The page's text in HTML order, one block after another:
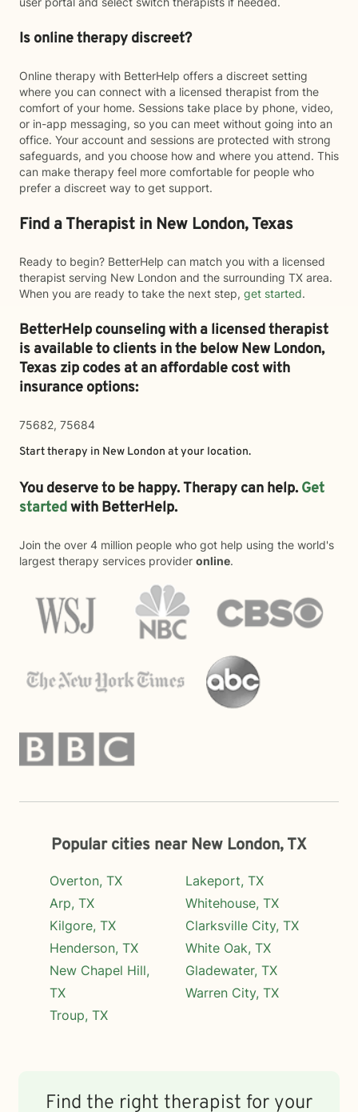
Is online therapy discreet?
Online therapy with BetterHelp offers a discreet setting
where you can connect with a licensed therapist from the
comfort of your home. Sessions take place by phone, video,
or in-app messaging, so you can meet without going into an
office. Your account and sessions are protected with strong
safeguards, and you choose how and where you attend. This
can make therapy feel more comfortable for people who
prefer a discreet way to get support.
Find a Therapist in New London, Texas
Ready to begin? BetterHelp can match you with a licensed
therapist serving New London and the surrounding TX area.
When you are ready to take the next step, get started.
BetterHelp counseling with a licensed therapist
is available to clients in the belowNew London,
Texas zip codes at an affordable cost with
insurance options:
75682, 75684
Start therapy in New London at your location.
You deserve to be happy. Therapy can help. Get
startedwith BetterHelp.
Join the over 4 million people who got help using the world's
largest therapy services provider online.
Popular cities near New London, TX
Overton, TX
Arp, TX
Kilgore, TX
Henderson, TX
New Chapel Hill,
TX
Troup, TX
Lakeport, TX
Whitehouse, TX
Clarksville City, TX
White Oak, TX
Gladewater, TX
Warren City, TX
Find the right therapist for your